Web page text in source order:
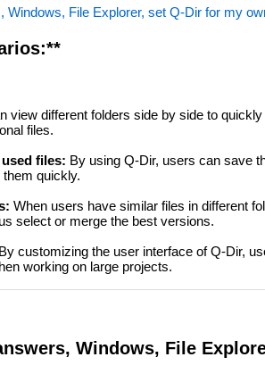
Windows, File Explorer, set Q-Dir for my
view different folders side by side to
files.
files: By using Q-Dir, users can save
quickly.
When users have similar files in different
select or merge the best versions.
By customizing the user interface of Q-Dir,
working on large projects.
Windows, File